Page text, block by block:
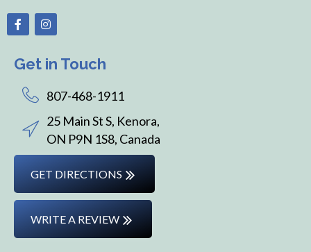
Get in Touch
807-468-1911
25 Main St S, Kenora,
ON P9N 1S8, Canada
GET DIRECTIONS
WRITE A REVIEW